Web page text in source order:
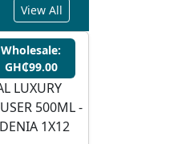
View All
Wholesale:
GH₵99.00